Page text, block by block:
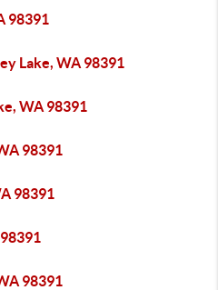
98391
Lake, WA 98391
WA 98391
98391
98391
98391